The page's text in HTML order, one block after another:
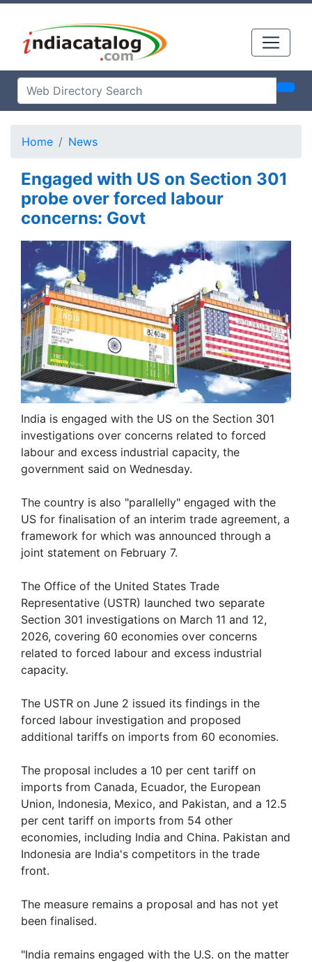
Home News
Engaged with US on Section 301
probe over forced labour
concerns: Govt
India is engaged with the US on the Section 301
investigations over concerns related to forced
labour and excess industrial capacity, the
government said on Wednesday.
The country is also "parallelly" engaged with the
US for finalisation of an interim trade agreement, a
framework for which was announced through a
joint statement on February 7.
The Office of the United States Trade
Representative (USTR) launched two separate
Section 301 investigations on March 11 and 12,
2026, covering 60 economies over concerns
related to forced labour and excess industrial
capacity.
The USTR on June 2 issued its findings in the
forced labour investigation and proposed
additional tariffs on imports from 60 economies.
The proposal includes a 10 per cent tariff on
imports from Canada, Ecuador, the European
Union, Indonesia, Mexico, and Pakistan, and a 12.5
per cent tariff on imports from 54 other
economies, including India and China. Pakistan and
Indonesia are India's competitors in the trade
front.
The measure remains a proposal and has not yet
been finalised.
"India remains engaged with the U.S. on the matter